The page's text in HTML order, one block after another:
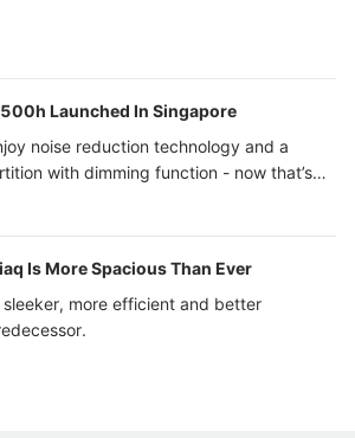
Launched In Singapore
noise reduction technology and a
with dimming function - now that’s
Is More Spacious Than Ever
sleeker, more efficient and better